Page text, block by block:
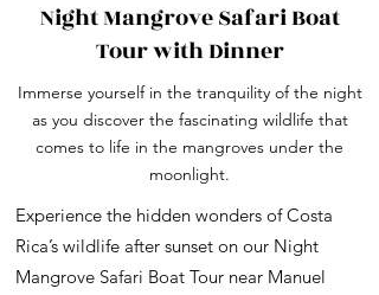
Night Mangrove Safari Boat
Tour with Dinner
Immerse yourself in the tranquility of the night
as you discover the fascinating wildlife that
comes to life in the mangroves under the
moonlight.
Experience the hidden wonders of Costa
Rica’s wildlife after sunset on our Night
Mangrove Safari Boat Tour near Manuel